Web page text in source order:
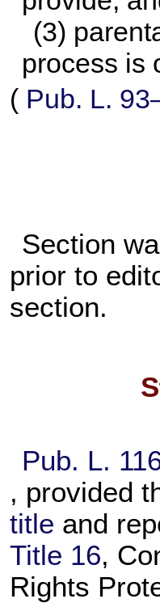
(3)
process is
( Pub. L.
Section
prior to
section.
Pub. L.
, provided
title and
Title 16,
Rights